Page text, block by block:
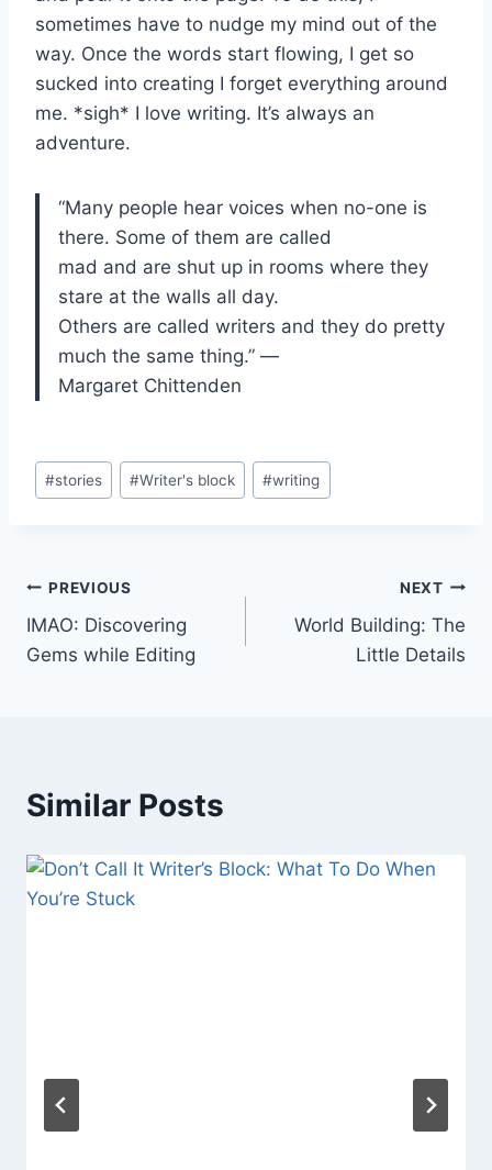
sometimes have to nudge my mind out of the
way. Once the words start flowing, I get so
sucked into creating I forget everything around
me. *sigh* I love writing. It’s always an
adventure.
“Many people hear voices when no-one is
there. Some of them are called
mad and are shut up in rooms where they
stare at the walls all day.
Others are called writers and they do pretty
much the same thing.” ―
Margaret Chittenden
Post
Tags:
#stories #Writer's block #writing
Post
navigation
PREVIOUS
IMAO: Discovering
Gems while Editing
NEXT
World Building: The
Little Details
Similar Posts